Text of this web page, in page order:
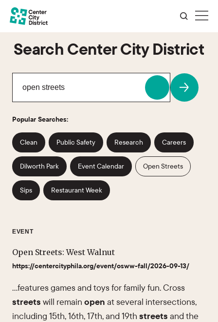
Search Center City District
Popular Searches:
Clean Public Safety Research Careers
Dilworth Park Event Calendar Open Streets
Sips Restaurant Week
EVENT
Open Streets: West Walnut
https://centercityphila.org/event/osww-fall/2026-09-13/
…features games and toys for family fun. Cross
streets will remain open at several intersections,
including 15th, 16th, 17th, and 19th streets and the